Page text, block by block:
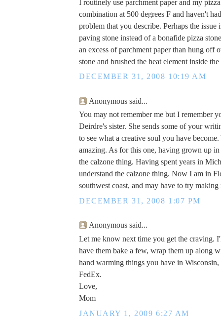
I routinely use parchment paper and my
combination at 500 degrees F and haven't
problem that you describe. Perhaps the issue
paving stone instead of a bonafide pizza
an excess of parchment paper than hung off
stone and brushed the heat element inside the
DECEMBER 31, 2008 10:19 AM
Anonymous said...
You may not remember me but I remember
Deirdre's sister. She sends some of your
to see what a creative soul you have
amazing. As for this one, having grown up
the calzone thing. Having spent years in
understand the calzone thing. Now I am in
southwest coast, and may have to try
DECEMBER 31, 2008 1:07 PM
Anonymous said...
Let me know next time you get the craving.
have them bake a few, wrap them up along
hand warming things you have in Wisconsin,
FedEx.
Love,
Mom
JANUARY 1, 2009 6:27 AM